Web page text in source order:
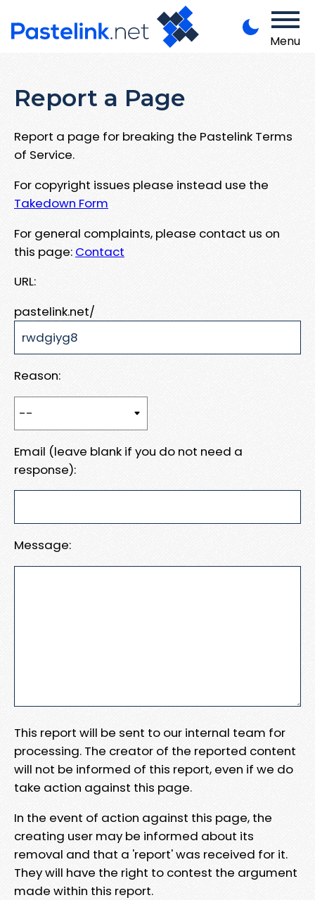
Menu
Report a Page
Report a page for breaking the Pastelink Terms
of Service.
For copyright issues please instead use the
Takedown Form
For general complaints, please contact us on
this page: Contact
URL:
pastelink.net/
Reason:
Email (leave blank if you do not need a
response):
Message:
This report will be sent to our internal team for
processing. The creator of the reported content
will not be informed of this report, even if we do
take action against this page.
In the event of action against this page, the
creating user may be informed about its
removal and that a 'report' was received for it.
They will have the right to contest the argument
made within this report.